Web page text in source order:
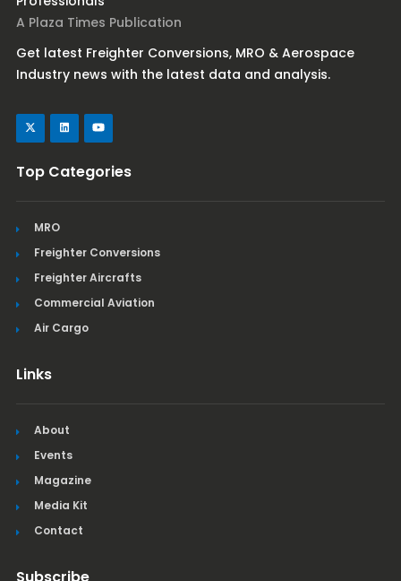
A Plaza Times Publication
Get latest Freighter Conversions, MRO & Aerospace
Industry news with the latest data and analysis.
Top Categories
MRO
Freighter Conversions
Freighter Aircrafts
Commercial Aviation
Air Cargo
Links
About
Events
Magazine
Media Kit
Contact
Subscribe